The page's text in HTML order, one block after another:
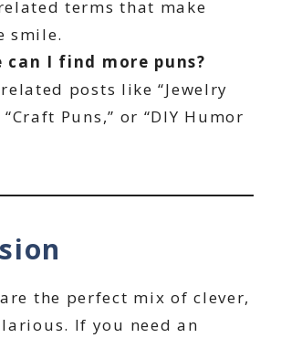
terms that make
smile.
can I find more puns?
related posts like “Jewelry
“Craft Puns,” or “DIY Humor
are the perfect mix of clever,
If you need an